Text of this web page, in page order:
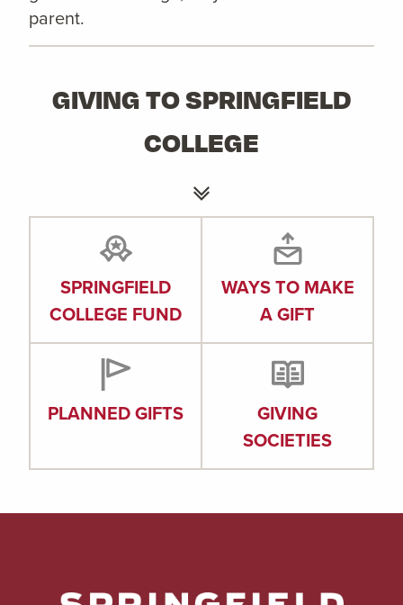
parent.
GIVING TO SPRINGFIELD
COLLEGE
SPRINGFIELD
COLLEGE FUND
WAYS TO MAKE
A GIFT
PLANNED GIFTS
GIVING
SOCIETIES